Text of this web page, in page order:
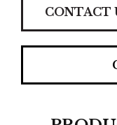
CONTACT